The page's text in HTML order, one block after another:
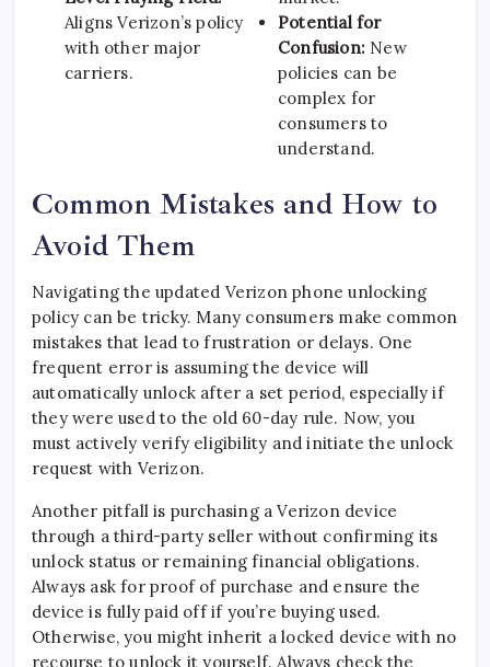
Aligns Verizon’s policy
with other major
carriers.
Potential for
Confusion: New
policies can be
complex for
consumers to
understand.
Common Mistakes and How to
Avoid Them
Navigating the updated Verizon phone unlocking
policy can be tricky. Many consumers make common
mistakes that lead to frustration or delays. One
frequent error is assuming the device will
automatically unlock after a set period, especially if
they were used to the old 60-day rule. Now, you
must actively verify eligibility and initiate the unlock
request with Verizon.
Another pitfall is purchasing a Verizon device
through a third-party seller without confirming its
unlock status or remaining financial obligations.
Always ask for proof of purchase and ensure the
device is fully paid off if you’re buying used.
Otherwise, you might inherit a locked device with no
recourse to unlock it yourself. Always check the